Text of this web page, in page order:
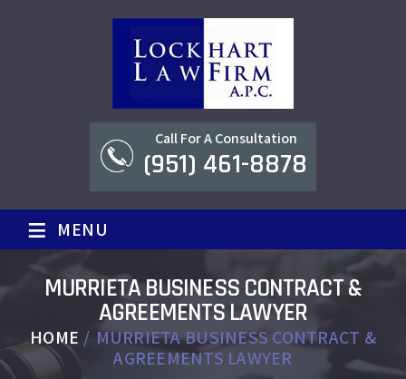
Call For A Consultation
(951) 461-8878
≡ MENU
MURRIETA BUSINESS CONTRACT &
AGREEMENTS LAWYER
HOME / MURRIETA BUSINESS CONTRACT &
AGREEMENTS LAWYER